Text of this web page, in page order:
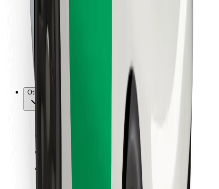
For couriers
Bolt Food
For fleet owners
For restaurants
Bolt for Business
Other
Suppliers